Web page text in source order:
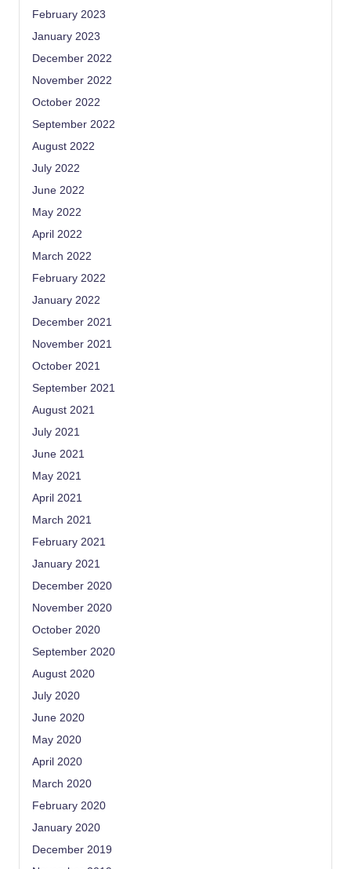
February 2023
January 2023
December 2022
November 2022
October 2022
September 2022
August 2022
July 2022
June 2022
May 2022
April 2022
March 2022
February 2022
January 2022
December 2021
November 2021
October 2021
September 2021
August 2021
July 2021
June 2021
May 2021
April 2021
March 2021
February 2021
January 2021
December 2020
November 2020
October 2020
September 2020
August 2020
July 2020
June 2020
May 2020
April 2020
March 2020
February 2020
January 2020
December 2019